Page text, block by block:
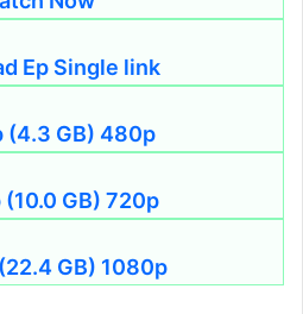
Ep Single link
(4.3 GB) 480p
(10.0 GB) 720p
GB) 1080p